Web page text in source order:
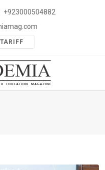
+923000504882